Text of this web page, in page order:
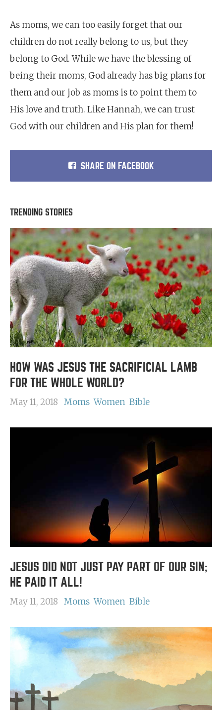
As moms, we can too easily forget that our
children do not really belong to us, but they
belong to God. While we have the blessing of
being their moms, God already has big plans for
them and our job as moms is to point them to
His love and truth. Like Hannah, we can trust
God with our children and His plan for them!
SHARE ON FACEBOOK
TRENDING STORIES
HOW WAS JESUS THE SACRIFICIAL LAMB
FOR THE WHOLE WORLD?
May 11, 2018 Moms Women Bible
JESUS DID NOT JUST PAY PART OF OUR SIN;
HE PAID IT ALL!
May 11, 2018 Moms Women Bible